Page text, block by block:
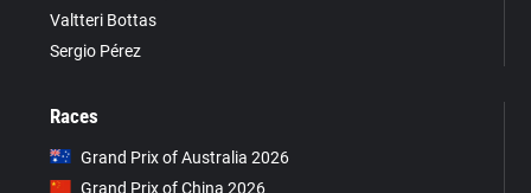
Valtteri Bottas
Sergio Pérez
Races
Grand Prix of Australia 2026
Grand Prix of China 2026